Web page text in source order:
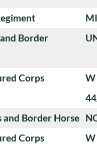
Border
Corps
W
and Border Horse
Corps
W